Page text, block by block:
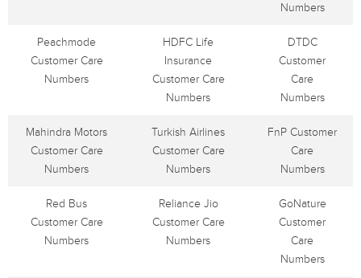
Numbers
Peachmode
Customer Care
Numbers
HDFC Life
Insurance
Customer Care
Numbers
DTDC
Customer
Care
Numbers
Mahindra Motors
Customer Care
Numbers
Turkish Airlines
Customer Care
Numbers
FnP Customer
Care
Numbers
Red Bus
Customer Care
Numbers
Reliance Jio
Customer Care
Numbers
GoNature
Customer
Care
Numbers